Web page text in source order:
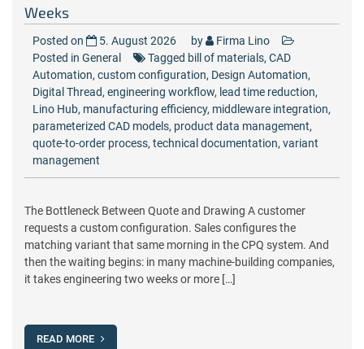
Weeks
Posted on 5. August 2026 by
Firma Lino
Posted in General Tagged bill of materials, CAD
Automation, custom configuration, Design Automation,
Digital Thread, engineering workflow, lead time reduction,
Lino Hub, manufacturing efficiency, middleware integration,
parameterized CAD models, product data management,
quote-to-order process, technical documentation, variant
management
The Bottleneck Between Quote and Drawing A customer
requests a custom configuration. Sales configures the
matching variant that same morning in the CPQ system. And
then the waiting begins: in many machine-building companies,
it takes engineering two weeks or more […]
READ MORE